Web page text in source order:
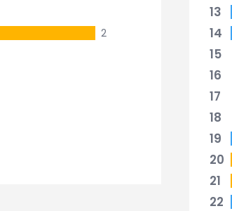
2
13
14
15
16
17
18
19
20
21
22